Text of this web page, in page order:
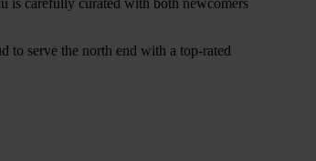
to serve the north end with a top-rated